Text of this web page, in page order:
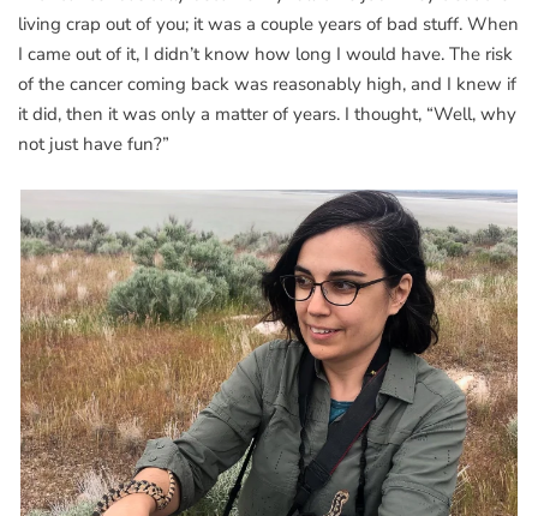
living crap out of you; it was a couple years of bad stuff. When
I came out of it, I didn’t know how long I would have. The risk
of the cancer coming back was reasonably high, and I knew if
it did, then it was only a matter of years. I thought, “Well, why
not just have fun?”